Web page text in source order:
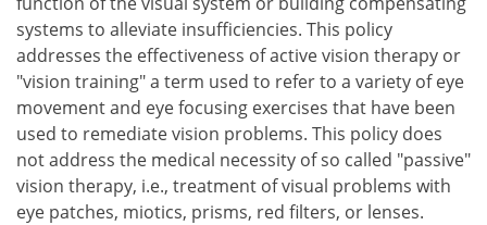
systems to alleviate insufficiencies. This policy
addresses the effectiveness of active vision therapy or
"vision training" a term used to refer to a variety of eye
movement and eye focusing exercises that have been
used to remediate vision problems. This policy does
not address the medical necessity of so called "passive"
vision therapy, i.e., treatment of visual problems with
eye patches, miotics, prisms, red filters, or lenses.